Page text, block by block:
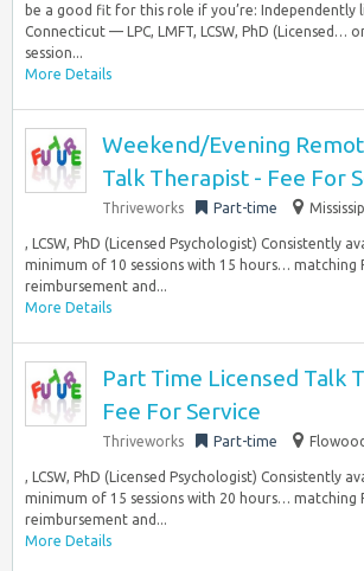
be a good fit for this role if you’re: Independently
Connecticut — LPC, LMFT, LCSW, PhD (Licensed…
session...
More Details
Weekend/Evening
Talk Therapist - Fee For
Thriveworks Part-time
, LCSW, PhD (Licensed Psychologist) Consistently
minimum of 10 sessions with 15 hours… matching
reimbursement and...
More Details
Part Time Licensed Talk
Fee For Service
Thriveworks Part-time
, LCSW, PhD (Licensed Psychologist) Consistently
minimum of 15 sessions with 20 hours… matching
reimbursement and...
More Details